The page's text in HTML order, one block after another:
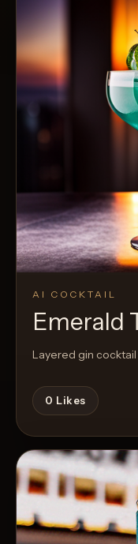
AI COCKTAIL
Emerald
Layered gin
0 Likes